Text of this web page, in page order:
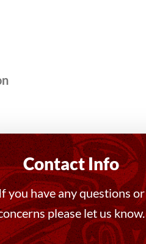
Contact Info
you have any questions or
please let us know.